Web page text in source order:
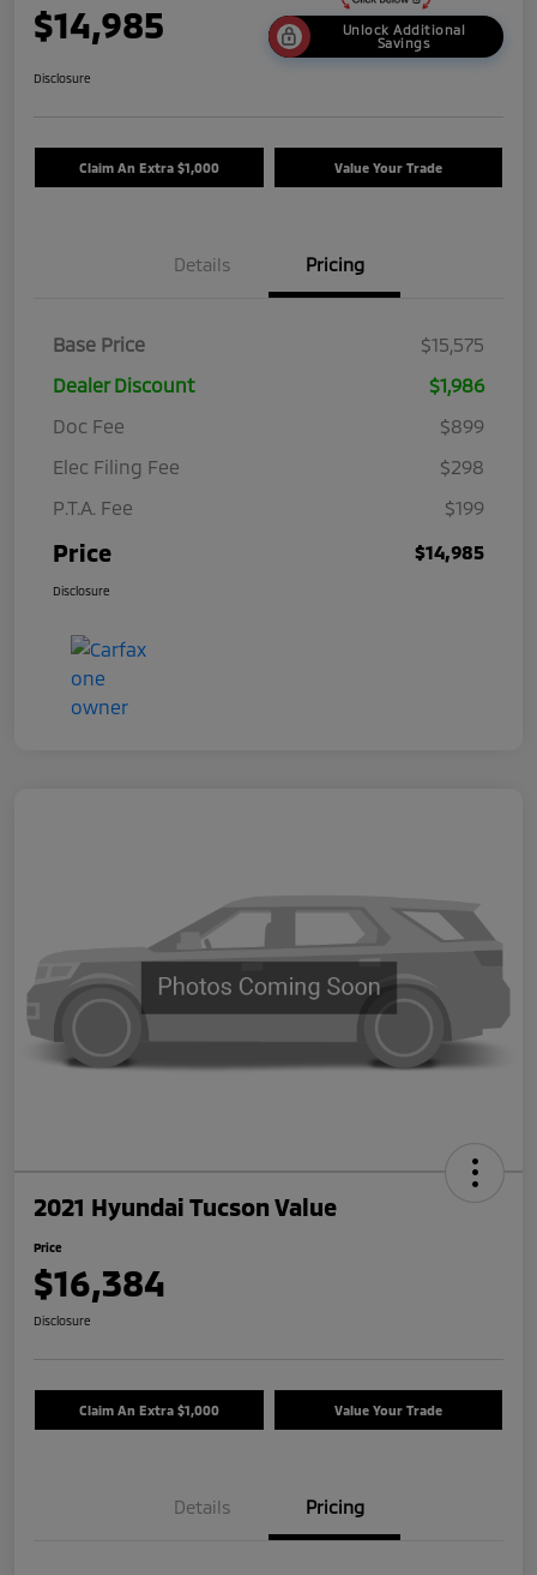
$14,985
Unlock Additional
Savings
Disclosure
Claim An Extra $1,000 Value Your Trade
Details Pricing
Base Price
$15,575
Dealer Discount
$1,986
Doc Fee
$899
Elec Filing Fee
$298
P.T.A. Fee
$199
Price $14,985
Disclosure
2021 Hyundai Tucson Value
Price
$16,384
Disclosure
Claim An Extra $1,000 Value Your Trade
Details Pricing